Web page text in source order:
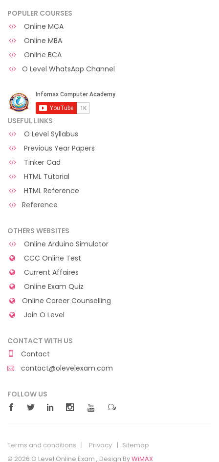
POPULER COURSES
Online MCA
Online MBA
Online BCA
O Level WhatsApp Channel
USEFUL LINKS
O Level Syllabus
Previous Year Papers
Tinker Cad
HTML Tutorial
HTML Reference
Reference
OTHERS WEBSITES
Online Arduino Simulator
CCC Online Test
Current Affaires
Online Exam Quiz
Online Career Counselling
Join O Level
CONTACT WITH US
Contact
contact@olevelexam.com
FOLLOW US
Terms and conditions Privacy
Sitemap
© 2026 O Level Online Exam , Design ByWiMAX